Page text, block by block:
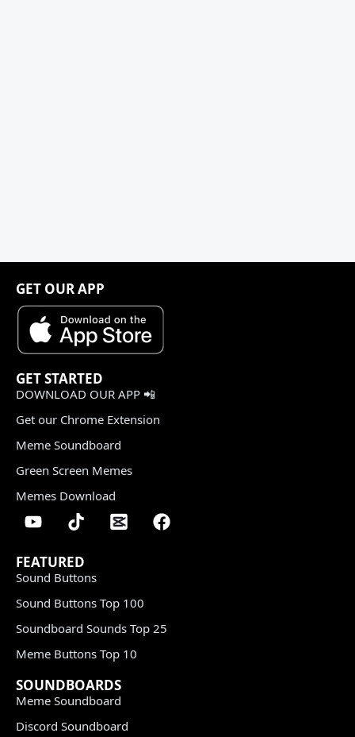
GET OUR APP
GET STARTED
DOWNLOAD OUR APP 📲
Get our Chrome Extension
Meme Soundboard
Green Screen Memes
Memes Download
FEATURED
Sound Buttons
Sound Buttons Top 100
Soundboard Sounds Top 25
Meme Buttons Top 10
SOUNDBOARDS
Meme Soundboard
Discord Soundboard